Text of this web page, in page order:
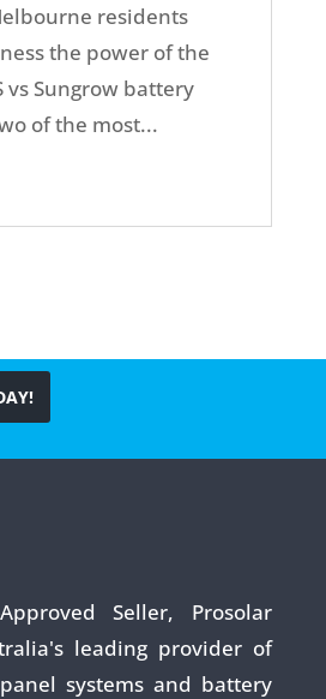
residents
the power of the
vs Sungrow battery
of the most...
Seller, Prosolar
leading provider of
systems and battery